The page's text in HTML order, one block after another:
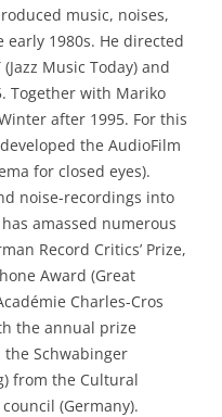
music, noises,
1980s. He directed
Music Today) and
Together with Mariko
after 1995. For this
the AudioFilm
for closed eyes).
noise-recordings into
amassed numerous
Record Critics’ Prize,
Award (Great
Charles-Cros
the annual prize
the Schwabinger
from the Cultural
(Germany).